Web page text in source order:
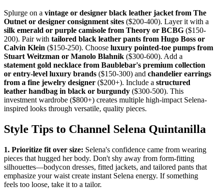
Splurge on a vintage or designer black leather jacket from The
Outnet or designer consignment sites ($200-400). Layer it with a
silk emerald or purple camisole from Theory or BCBG ($150-
200). Pair with tailored black leather pants from Hugo Boss or
Calvin Klein ($150-250). Choose luxury pointed-toe pumps from
Stuart Weitzman or Manolo Blahnik ($300-600). Add a
statement gold necklace from Baublebar's premium collection
or entry-level luxury brands ($150-300) and chandelier earrings
from a fine jewelry designer ($200+). Include a structured
leather handbag in black or burgundy ($300-500). This
investment wardrobe ($800+) creates multiple high-impact Selena-
inspired looks through versatile, quality pieces.
Style Tips to Channel Selena Quintanilla
1. Prioritize fit over size: Selena's confidence came from wearing
pieces that hugged her body. Don't shy away from form-fitting
silhouettes—bodycon dresses, fitted jackets, and tailored pants that
emphasize your waist create instant Selena energy. If something
feels too loose, take it to a tailor.